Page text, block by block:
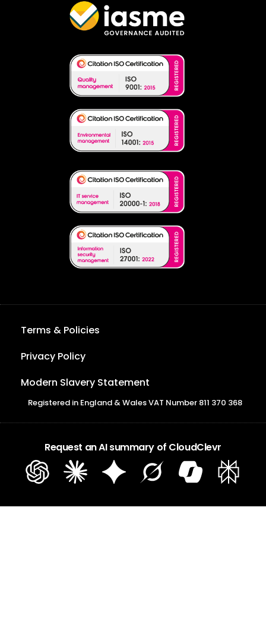
Terms & Policies
Privacy Policy
Modern Slavery Statement
Registered in England & Wales VAT Number 811 370 368
Request an AI summary of CloudClevr